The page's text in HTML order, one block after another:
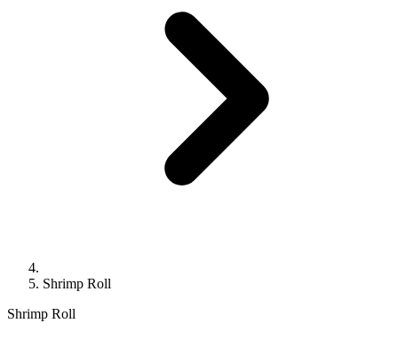
Shrimp Roll
Shrimp Roll